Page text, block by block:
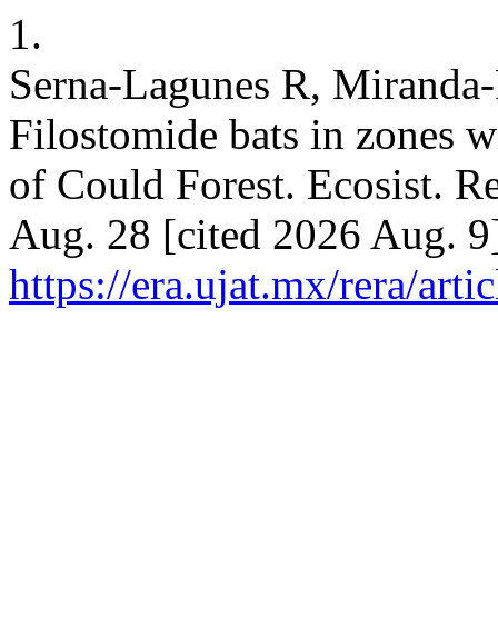
1.
Serna-Lagunes R,
Filostomide bats in zones
of Could Forest. Ecosist.
Aug. 28 [cited 2026 Aug.
https://era.ujat.mx/rera/